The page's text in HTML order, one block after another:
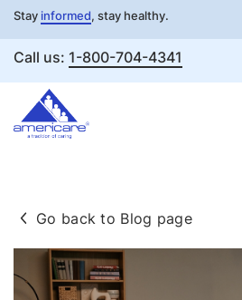
content
Stay informed, stay healthy.
Call us: 1-800-704-4341
Go back to Blog page